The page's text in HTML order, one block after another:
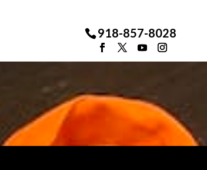
918-857-8028